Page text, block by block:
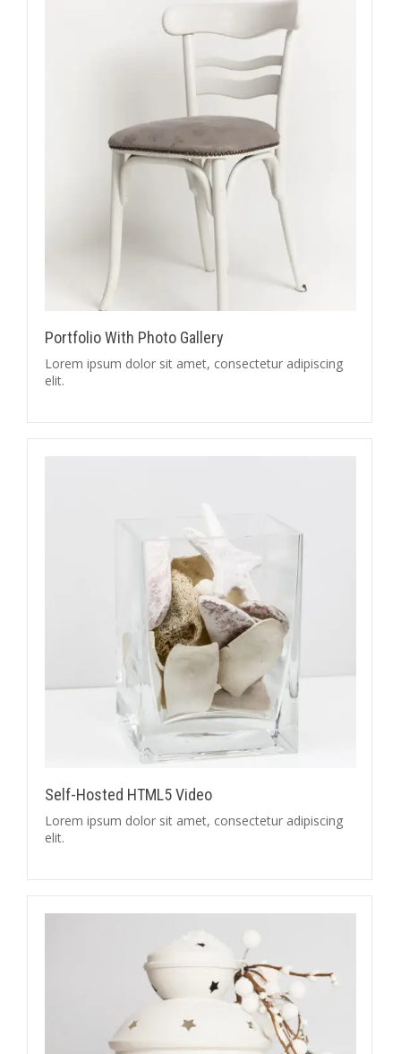
Portfolio With Photo Gallery
Lorem ipsum dolor sit amet, consectetur adipiscing
elit.
Self-Hosted HTML5 Video
Lorem ipsum dolor sit amet, consectetur adipiscing
elit.